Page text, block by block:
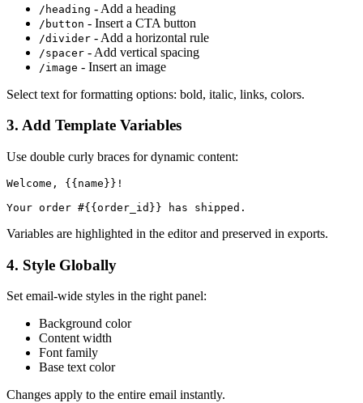
/heading - Add a heading
/button - Insert a CTA button
/divider - Add a horizontal rule
/spacer - Add vertical spacing
/image - Insert an image
Select text for formatting options: bold, italic, links, colors.
3. Add Template Variables
Use double curly braces for dynamic content:
Welcome, {{name}}!
Variables are highlighted in the editor and preserved in exports.
4. Style Globally
Set email-wide styles in the right panel:
Background color
Content width
Font family
Base text color
Changes apply to the entire email instantly.